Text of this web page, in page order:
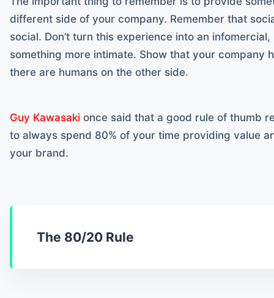
different side of your company. Remember that
social. Don’t turn this experience into an
something more intimate. Show that your company
there are humans on the other side.
Guy Kawasaki once said that a good rule of thumb
to always spend 80% of your time providing value
your brand.
The 80/20 Rule